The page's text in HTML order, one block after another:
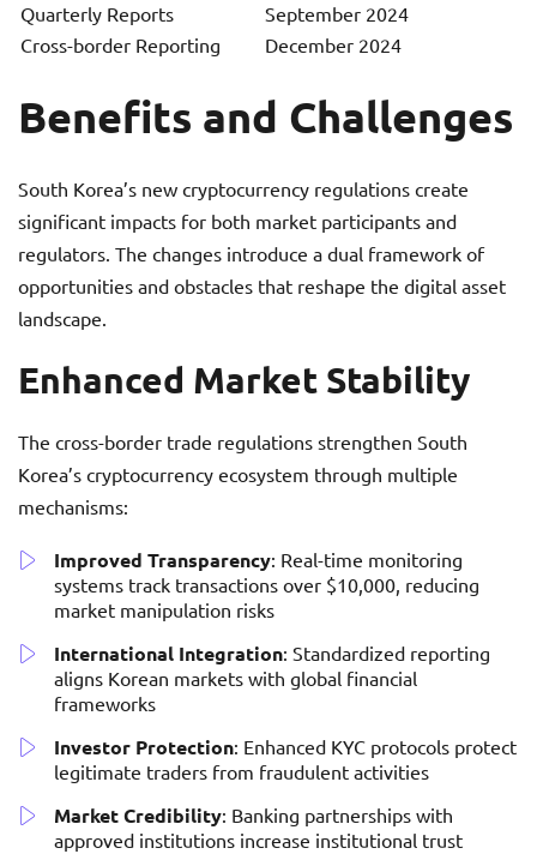
Quarterly Reports
September 2024
Cross-border Reporting
December 2024
Benefits and Challenges
South Korea’s new cryptocurrency regulations create
significant impacts for both market participants and
regulators. The changes introduce a dual framework of
opportunities and obstacles that reshape the digital asset
landscape.
Enhanced Market Stability
The cross-border trade regulations strengthen South
Korea’s cryptocurrency ecosystem through multiple
mechanisms:
Improved Transparency: Real-time monitoring
systems track transactions over $10,000, reducing
market manipulation risks
International Integration: Standardized reporting
aligns Korean markets with global financial
frameworks
Investor Protection: Enhanced KYC protocols protect
legitimate traders from fraudulent activities
Market Credibility: Banking partnerships with
approved institutions increase institutional trust